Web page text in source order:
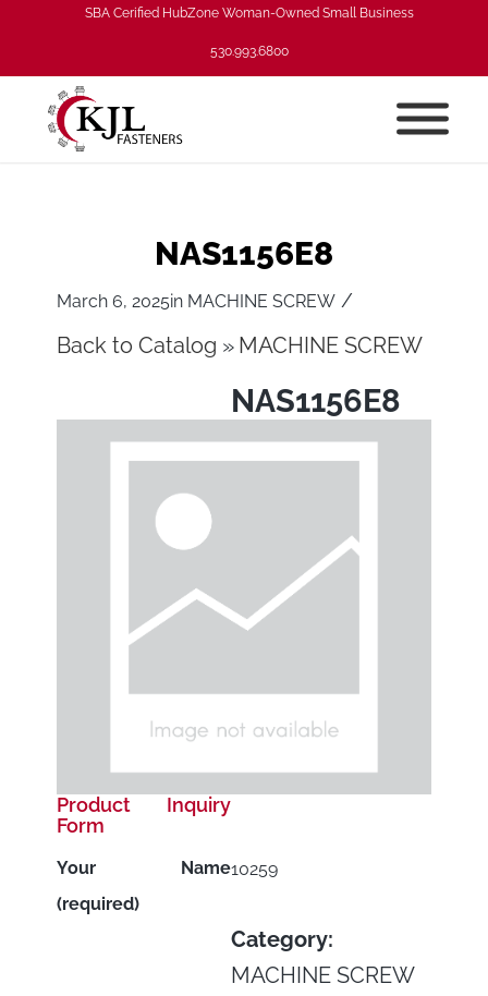
SBA Cerified HubZone Woman-Owned Small Business
530.993.6800
NAS1156E8
March 6, 2025in MACHINE SCREW /
Back to Catalog MACHINE SCREW
NAS1156E8
10259
Category:
MACHINE SCREW
Product Inquiry
Form
Your Name
(required)